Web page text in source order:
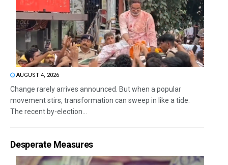
AUGUST 4, 2026
Change rarely arrives announced. But when a popular
movement stirs, transformation can sweep in like a tide.
The recent by-election...
Desperate Measures